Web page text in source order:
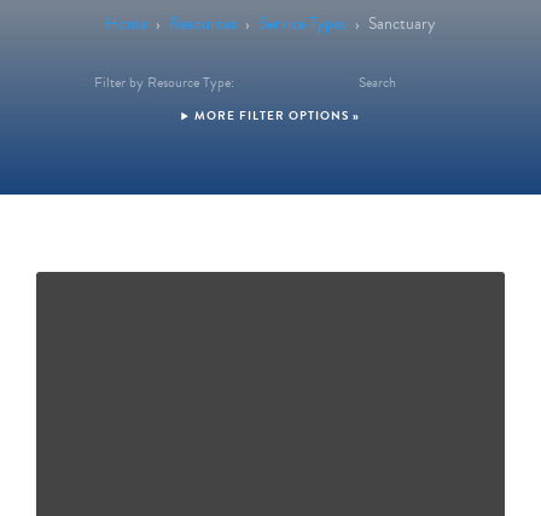
Home › Resources › Service Types › Sanctuary
Filter by Resource Type: Search
FILTER OPTIONS »